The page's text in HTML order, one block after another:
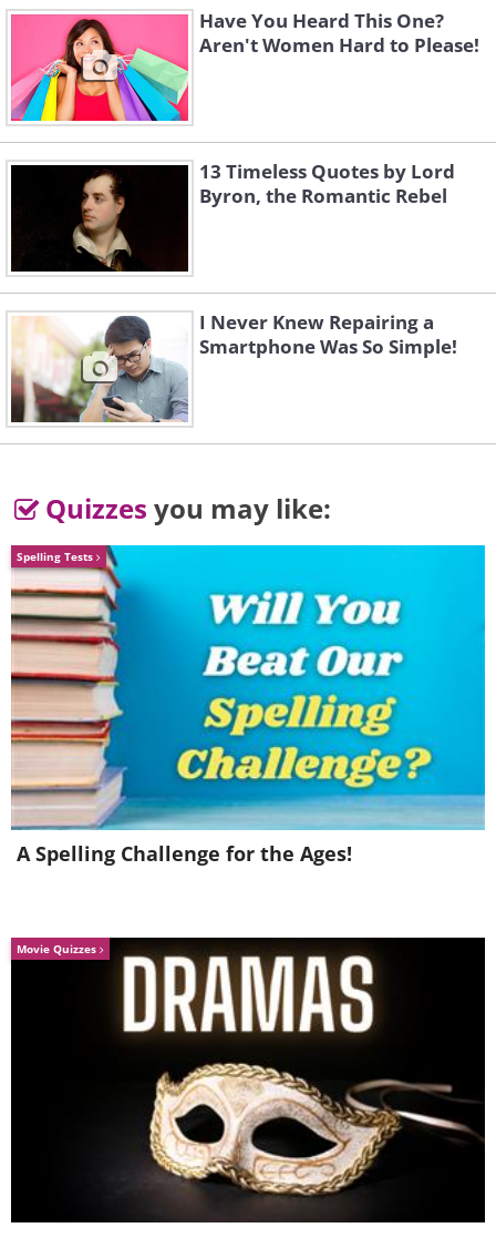
Have You Heard This One?
Aren't Women Hard to Please!
13 Timeless Quotes by Lord
Byron, the Romantic Rebel
I Never Knew Repairing a
Smartphone Was So Simple!
Quizzes you may like:
Spelling Tests
A Spelling Challenge for the Ages!
Movie Quizzes